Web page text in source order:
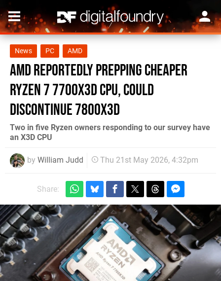
News PC AMD
AMD Reportedly Prepping Cheaper
Ryzen 7 7700X3D CPU, Could
Discontinue 7800X3D
Two in five Ryzen owners responding to our survey have
an X3D CPU
by William Judd Thu 21st May 2026, 4:32pm
Share: